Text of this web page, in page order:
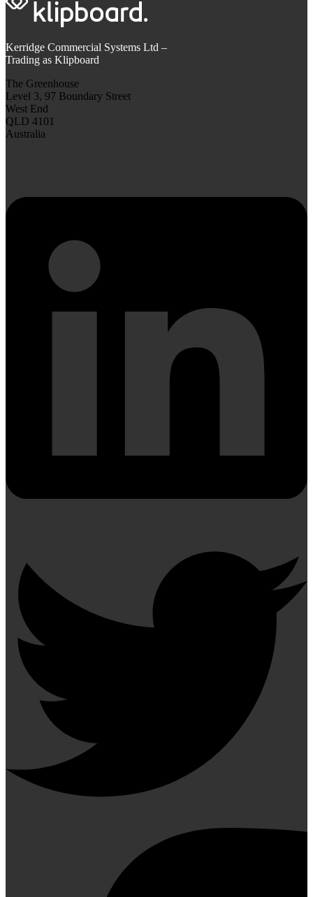
Kerridge Commercial Systems Ltd –
Trading as Klipboard
The Greenhouse
Level 3, 97 Boundary Street
West End
QLD 4101
Australia